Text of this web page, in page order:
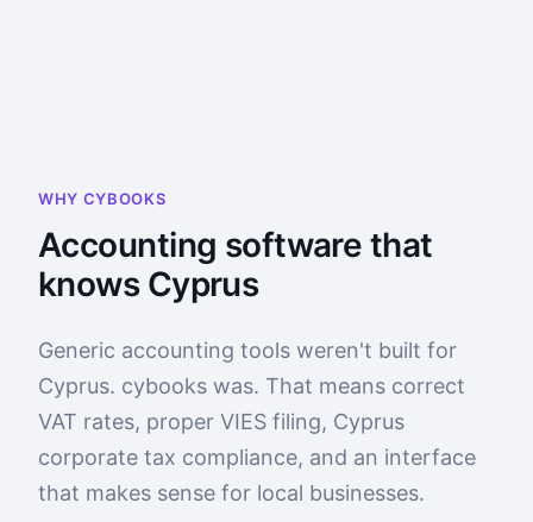
WHY CYBOOKS
Accounting software that
knows Cyprus
Generic accounting tools weren't built for
Cyprus. cybooks was. That means correct
VAT rates, proper VIES filing, Cyprus
corporate tax compliance, and an interface
that makes sense for local businesses.